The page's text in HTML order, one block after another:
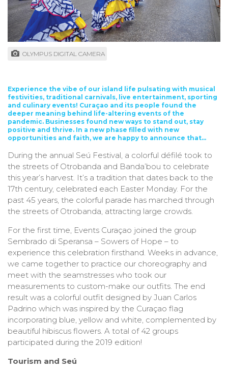
OLYMPUS DIGITAL CAMERA
Experience the vibe of our island life pulsating with musical
festivities, traditional carnivals, live entertainment, sporting
and culinary events! Curaçao and its people found the
deeper meaning behind life-altering events of the
pandemic. Businesses found new ways to stand out, stay
positive and thrive. In a new phase filled with new
opportunities and faith, we are happy to announce that…
During the annual Seú Festival, a colorful défilé took to
the streets of Otrobanda and Banda’bou to celebrate
this year’s harvest. It’s a tradition that dates back to the
17th century, celebrated each Easter Monday. For the
past 45 years, the colorful parade has marched through
the streets of Otrobanda, attracting large crowds.
For the first time, Events Curaçao joined the group
Sembrado di Speransa – Sowers of Hope – to
experience this celebration firsthand. Weeks in advance,
we came together to practice our choreography and
meet with the seamstresses who took our
measurements to custom-make our outfits. The end
result was a colorful outfit designed by Juan Carlos
Padrino which was inspired by the Curaçao flag
incorporating blue, yellow and white, complemented by
beautiful hibiscus flowers. A total of 42 groups
participated during the 2019 edition!
Tourism and Seú